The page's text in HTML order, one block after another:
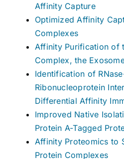
Affinity Capture
Optimized Affinity
Complexes
Affinity Purification of
Complex, the
Identification of
Ribonucleoprotein
Differential Affinity
Improved Native
Protein A-Tagged
Affinity Proteomics to
Protein Complexes